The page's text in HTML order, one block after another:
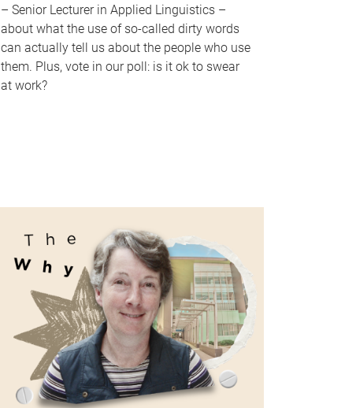
– Senior Lecturer in Applied Linguistics –
about what the use of so-called dirty words
can actually tell us about the people who use
them. Plus, vote in our poll: is it ok to swear
at work?